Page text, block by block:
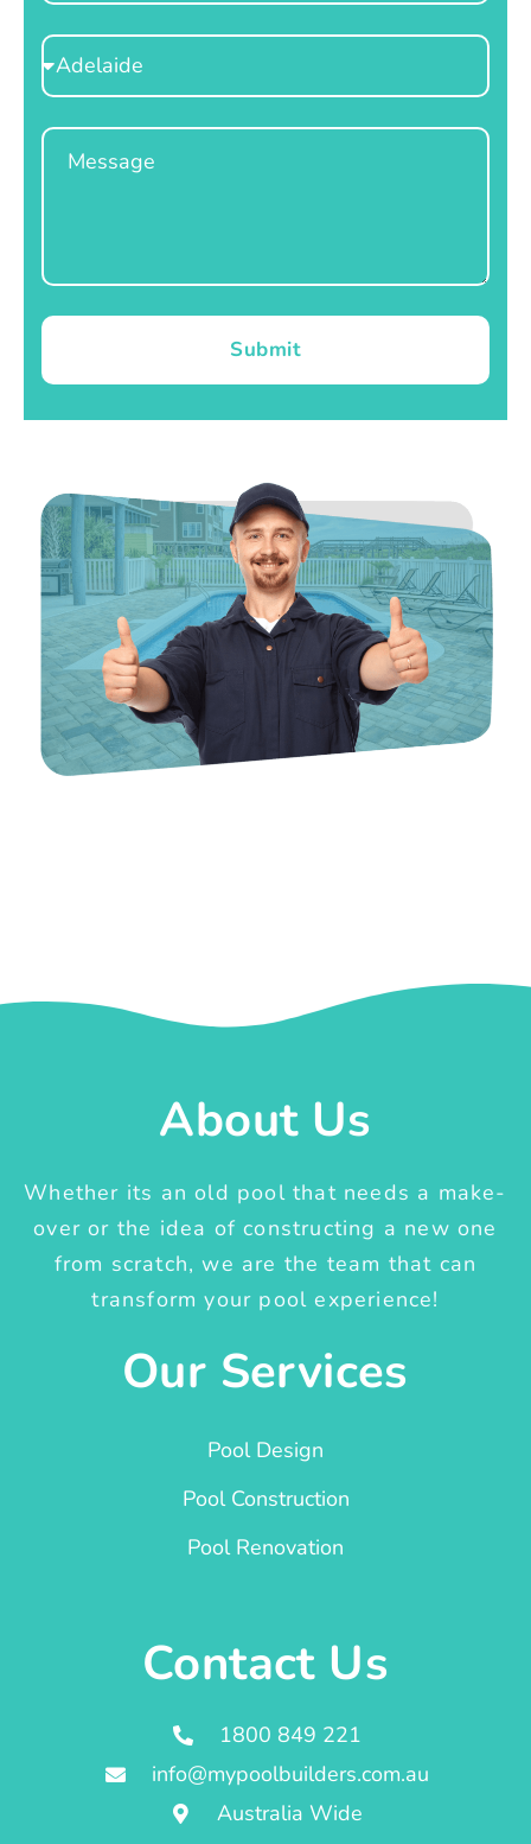
Select
Location
Message
Submit
About Us
Whether its an old pool that needs a make-
over or the idea of constructing a new one
from scratch, we are the team that can
transform your pool experience!
Our Services
Pool Design
Pool Construction
Pool Renovation
Contact Us
1800 849 221
info@mypoolbuilders.com.au
Australia Wide